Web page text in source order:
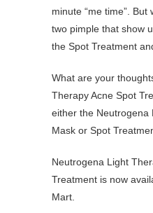
minute “me time”. But
two pimple that show
the Spot Treatment
What are your
Therapy Acne Spot
either the Neutrogena
Mask or Spot
Neutrogena Light
Treatment is now
Mart.